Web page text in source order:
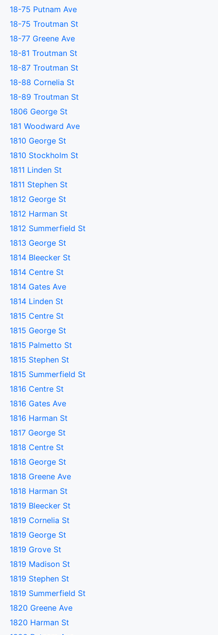
18-75 Putnam Ave
18-75 Troutman St
18-77 Greene Ave
18-81 Troutman St
18-87 Troutman St
18-88 Cornelia St
18-89 Troutman St
1806 George St
181 Woodward Ave
1810 George St
1810 Stockholm St
1811 Linden St
1811 Stephen St
1812 George St
1812 Harman St
1812 Summerfield St
1813 George St
1814 Bleecker St
1814 Centre St
1814 Gates Ave
1814 Linden St
1815 Centre St
1815 George St
1815 Palmetto St
1815 Stephen St
1815 Summerfield St
1816 Centre St
1816 Gates Ave
1816 Harman St
1817 George St
1818 Centre St
1818 George St
1818 Greene Ave
1818 Harman St
1819 Bleecker St
1819 Cornelia St
1819 George St
1819 Grove St
1819 Madison St
1819 Stephen St
1819 Summerfield St
1820 Greene Ave
1820 Harman St